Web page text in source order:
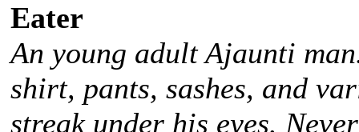
Eater
An young adult Ajaunti
shirt, pants, sashes, and
streak under his eyes.